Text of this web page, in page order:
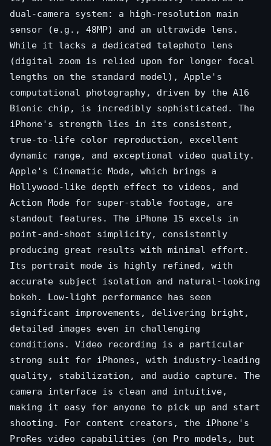
dual-camera system: a high-resolution main
sensor (e.g., 48MP) and an ultrawide lens.
While it lacks a dedicated telephoto lens
(digital zoom is relied upon for longer focal
lengths on the standard model), Apple's
computational photography, driven by the A16
Bionic chip, is incredibly sophisticated. The
iPhone's strength lies in its consistent,
true-to-life color reproduction, excellent
dynamic range, and exceptional video quality.
Apple's Cinematic Mode, which brings a
Hollywood-like depth effect to videos, and
Action Mode for super-stable footage, are
standout features. The iPhone 15 excels in
point-and-shoot simplicity, consistently
producing great results with minimal effort.
Its portrait mode is highly refined, with
accurate subject isolation and natural-looking
bokeh. Low-light performance has seen
significant improvements, delivering bright,
detailed images even in challenging
conditions. Video recording is a particular
strong suit for iPhones, with industry-leading
quality, stabilization, and audio capture. The
camera interface is clean and intuitive,
making it easy for anyone to pick up and start
shooting. For content creators, the iPhone's
ProRes video capabilities (on Pro models, but